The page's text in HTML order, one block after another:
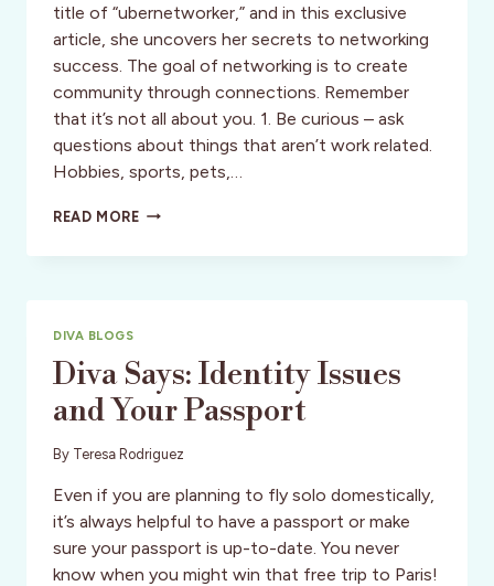
title of “ubernetworker,” and in this exclusive
article, she uncovers her secrets to networking
success. The goal of networking is to create
community through connections. Remember
that it’s not all about you. 1. Be curious – ask
questions about things that aren’t work related.
Hobbies, sports, pets,…
READ MOREDIVA
NETWORKING
DIVA BLOGS
Diva Says: Identity Issues
and Your Passport
By Teresa Rodriguez
Even if you are planning to fly solo domestically,
it’s always helpful to have a passport or make
sure your passport is up-to-date. You never
know when you might win that free trip to Paris!